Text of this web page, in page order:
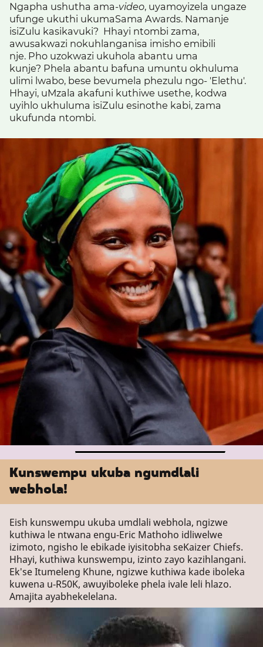
Ngapha ushutha ama-video, uyamoyizela ungaze
ufunge ukuthi ukumaSama Awards. Namanje
isiZulu kasikavuki? Hhayi ntombi zama,
awusakwazi nokuhlanganisa imisho emibili
nje. Pho uzokwazi ukuhola abantu uma
kunje? Phela abantu bafuna umuntu okhuluma
ulimi lwabo, bese bevumela phezulu ngo- 'Elethu'.
Hhayi, uMzala akafuni kuthiwe usethe, kodwa
uyihlo ukhuluma isiZulu esinothe kabi, zama
ukufunda ntombi.
Kunswempu ukuba ngumdlali
webhola!
Eish kunswempu ukuba umdlali webhola, ngizwe
kuthiwa le ntwana engu-Eric Mathoho idliwelwe
izimoto, ngisho le ebikade iyisitobha seKaizer Chiefs.
Hhayi, kuthiwa kunswempu, izinto zayo kazihlangani.
Ek'se Itumeleng Khune, ngizwe kuthiwa kade iboleka
kuwena u-R50K, awuyiboleke phela ivale leli hlazo.
Amajita ayabhekelelana.